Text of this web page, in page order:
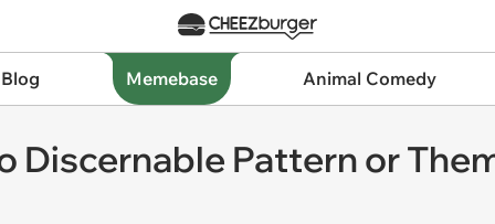
Memebase Animal Comedy
Discernable Pattern or